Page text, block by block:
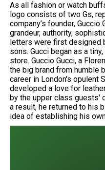
As all fashion or watch
logo consists of two Gs,
company’s founder,
grandeur, authority,
letters were first designed
sons. Gucci began as a
store. Guccio Gucci, a
the big brand from humble
career in London's opulent
developed a love for
by the upper class guests'
a result, he returned to his
idea of establishing his